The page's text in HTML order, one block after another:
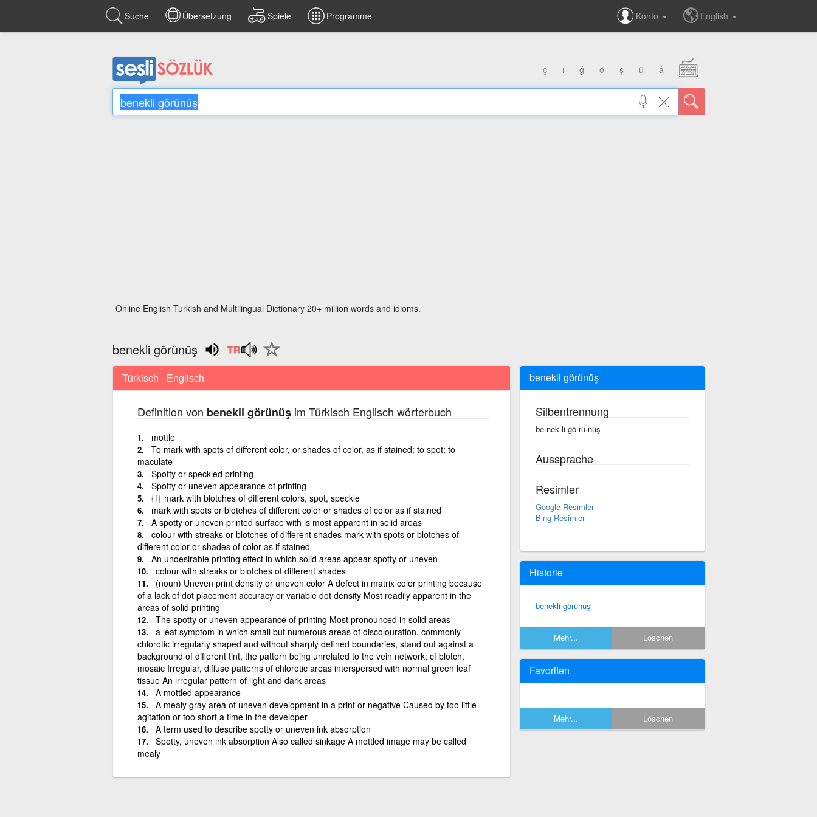
Suche Übersetzung Spiele Programme Konto English
ç ı ğ ö ş ü â
Online English Turkish and Multilingual Dictionary 20+ million words and idioms.
benekli görünüş
Türkisch - Englisch
Definition von benekli görünüşim Türkisch Englisch wörterbuch
mottle
To mark with spots of different color, or shades of color, as if stained; to spot; to
maculate
Spotty or speckled printing
Spotty or uneven appearance of printing
{f} mark with blotches of different colors, spot, speckle
mark with spots or blotches of different color or shades of color as if stained
A spotty or uneven printed surface with is most apparent in solid areas
colour with streaks or blotches of different shades mark with spots or blotches of
different color or shades of color as if stained
An undesirable printing effect in which solid areas appear spotty or uneven
colour with streaks or blotches of different shades
(noun) Uneven print density or uneven color A defect in matrix color printing because
of a lack of dot placement accuracy or variable dot density Most readily apparent in the
areas of solid printing
The spotty or uneven appearance of printing Most pronounced in solid areas
a leaf symptom in which small but numerous areas of discolouration, commonly
chlorotic irregularly shaped and without sharply defined boundaries, stand out against a
background of different tint, the pattern being unrelated to the vein network; cf blotch,
mosaic Irregular, diffuse patterns of chlorotic areas interspersed with normal green leaf
tissue An irregular pattern of light and dark areas
A mottled appearance
A mealy gray area of uneven development in a print or negative Caused by too little
agitation or too short a time in the developer
A term used to describe spotty or uneven ink absorption
Spotty, uneven ink absorption Also called sinkage A mottled image may be called
mealy
benekli görünüş
Silbentrennung
be·nek·li gö·rü·nüş
Aussprache
Resimler
Google Resimler
Bing Resimler
Historie
benekli görünüş
Mehr... Löschen
Favoriten
Mehr... Löschen